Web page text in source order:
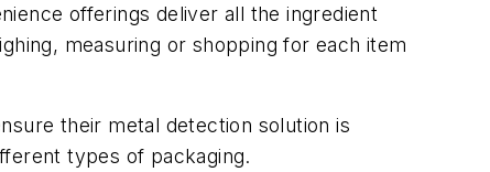
offerings deliver all the ingredient
measuring or shopping for each item
their metal detection solution is
types of packaging.